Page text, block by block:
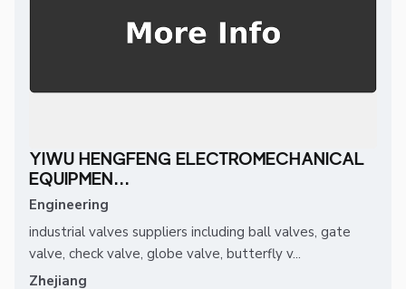
YIWU HENGFENG ELECTROMECHANICAL
EQUIPMEN...
Engineering
industrial valves suppliers including ball valves, gate
valve, check valve, globe valve, butterfly v...
Zhejiang